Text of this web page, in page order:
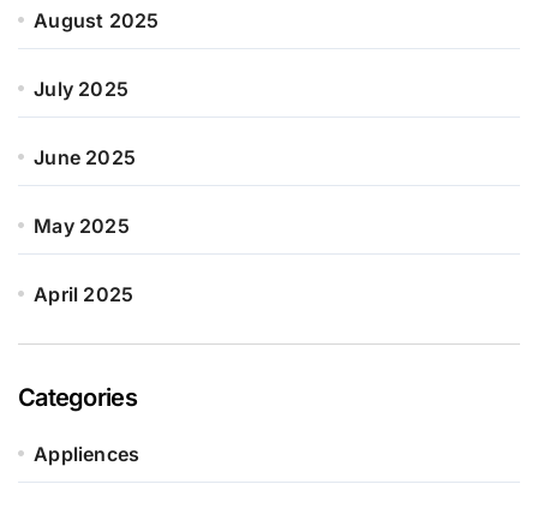
August 2025
July 2025
June 2025
May 2025
April 2025
Categories
Appliences